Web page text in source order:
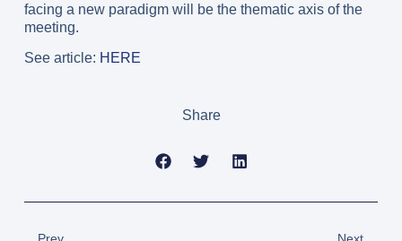
facing a new paradigm will be the thematic axis of the
meeting.
See article: HERE
Share